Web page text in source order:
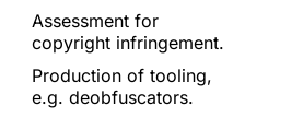
Assessment for
copyright infringement.
Production of tooling,
e.g. deobfuscators.